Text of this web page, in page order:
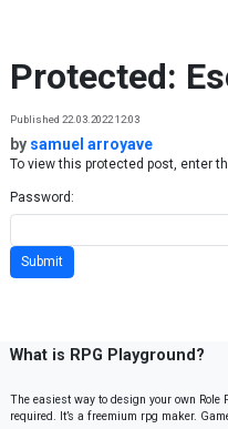
Protected:
Published 22.03.2022 12:03
by samuel arroyave
To view this protected post, enter
Password:
What is RPG Playground?
The easiest way to design your own
required. It’s a freemium rpg maker.